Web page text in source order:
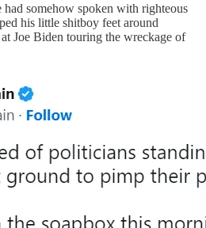
had somehow spoken with righteous
his little shitboy feet around
at Joe Biden touring the wreckage of